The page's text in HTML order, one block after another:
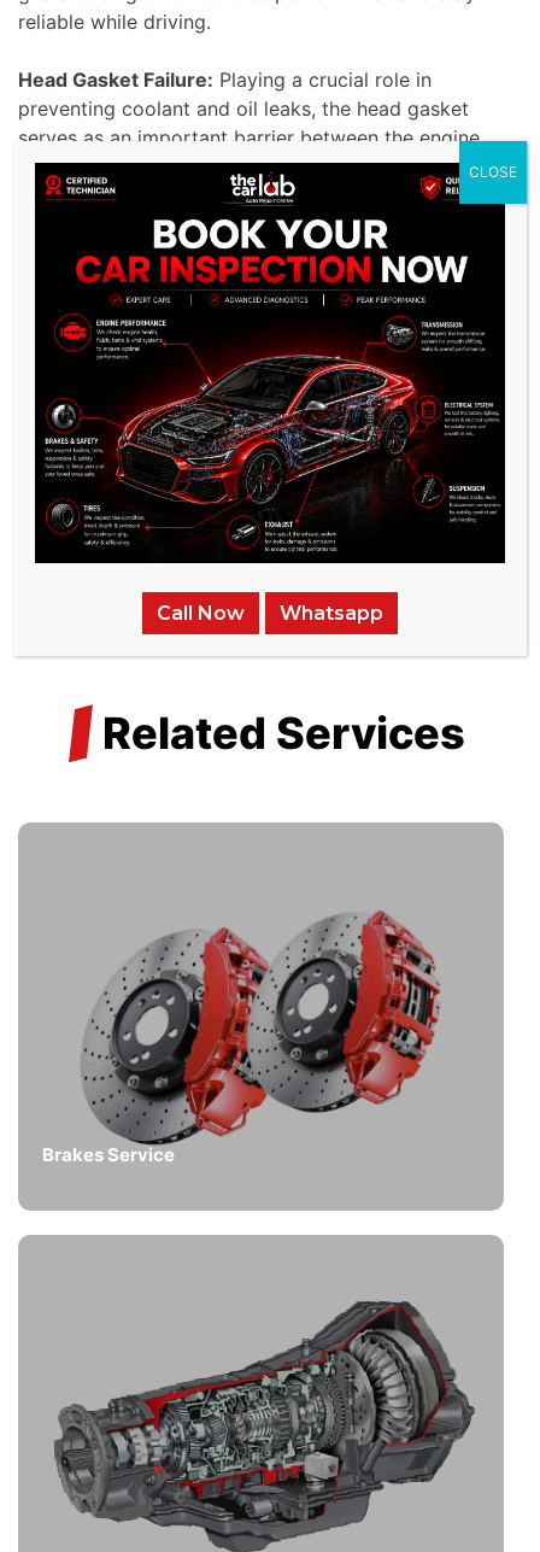
reliable while driving.
Head Gasket Failure: Playing a crucial role in
preventing coolant and oil leaks, the head gasket
serves as an important barrier between the engine
block and the combustion chamber.
Any compromise in head gasket integrity can result
in damage and performance issues, affecting overall
engine efficiency.
Our proficient specialists excel in addressing head
gasket failures in GMC vehicles, employing
advanced techniques and premium-quality
components to promote optimal engine longevity
and performance.
/ Related Services
Brakes Service
Call Now Whatsapp
CLOSE